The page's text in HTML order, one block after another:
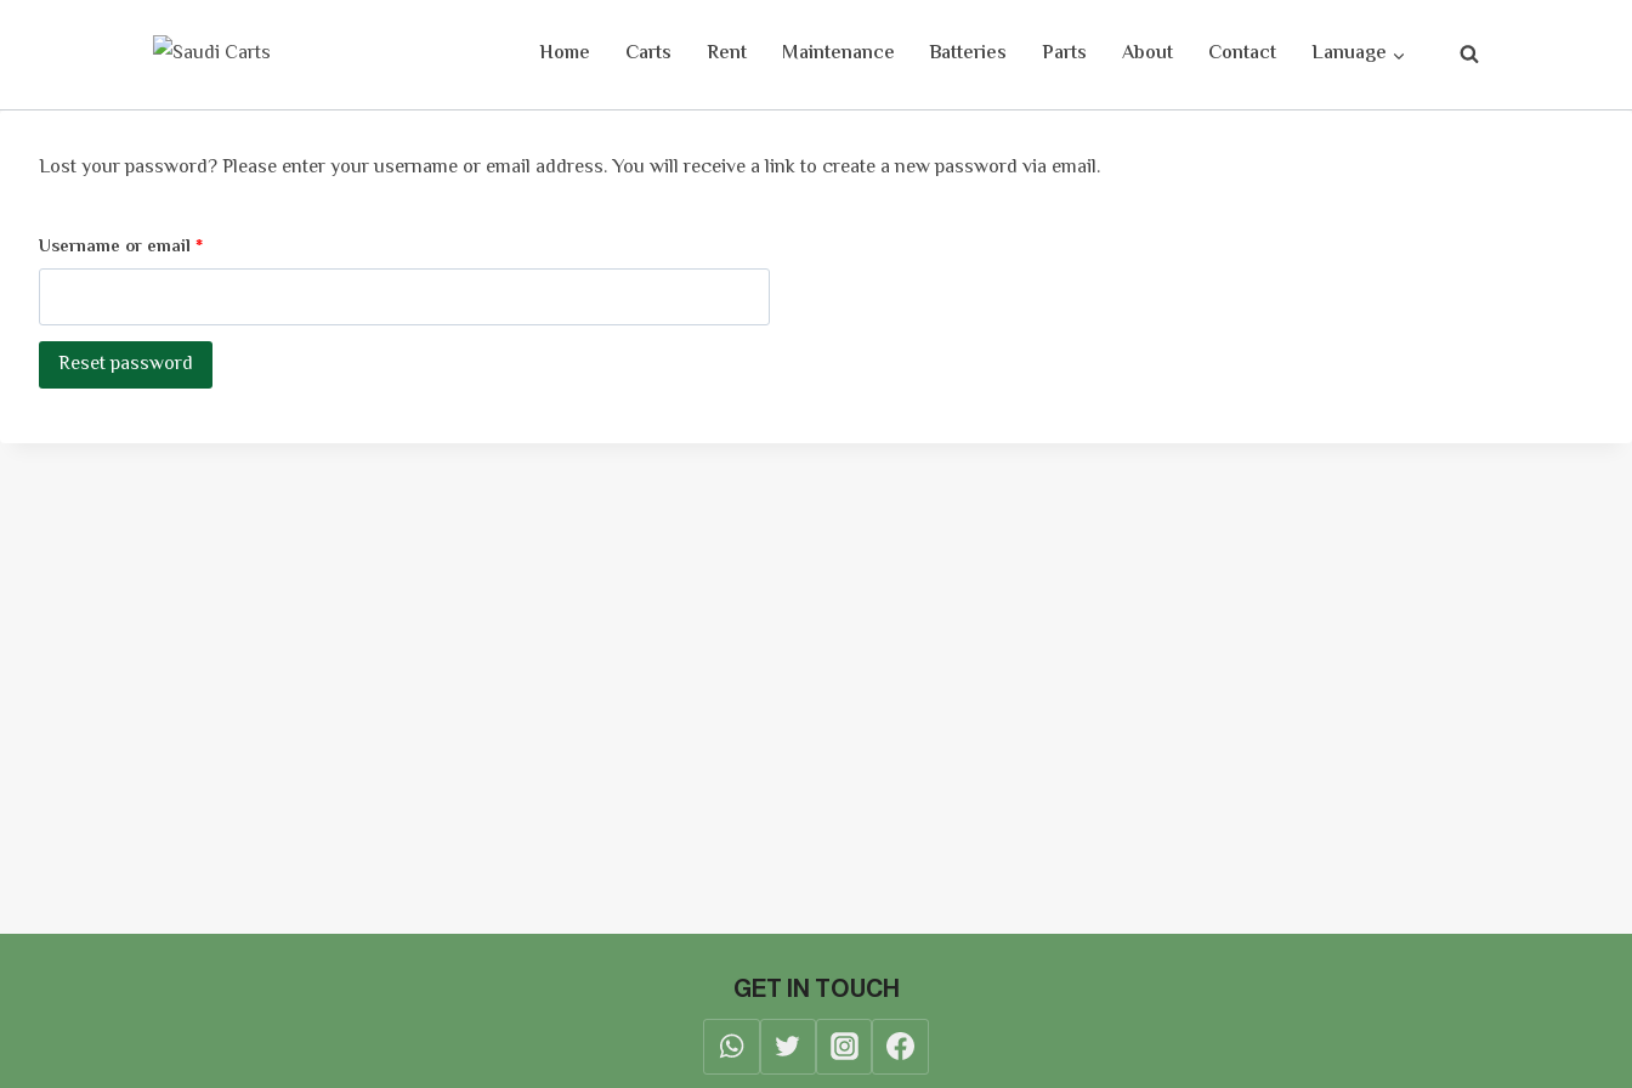
Home Carts Rent Maintenance Batteries Parts About Contact Lanuage
Lost your password? Please enter your username or email address. You will receive a link to create a new password via email.
Username or email *
Reset password
GET IN TOUCH